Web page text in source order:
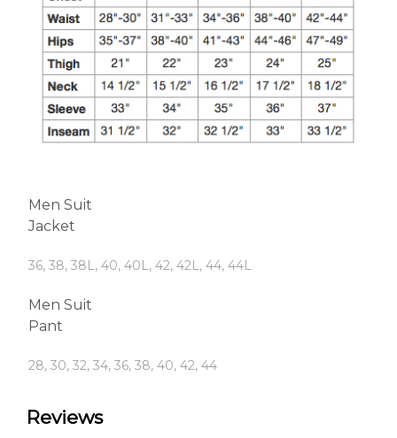
Men Suit
Jacket
36, 38, 38L, 40, 40L, 42, 42L, 44, 44L
Men Suit
Pant
28, 30, 32, 34, 36, 38, 40, 42, 44
Reviews